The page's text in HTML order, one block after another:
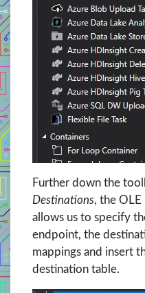
Further down the
Destinations, the
allows us to specify
endpoint, the
mappings and insert
destination table.